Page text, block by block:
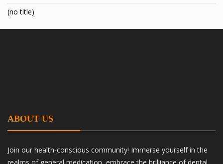
(no title)
ABOUT US
Join our health-conscious community! Immerse yourself in the